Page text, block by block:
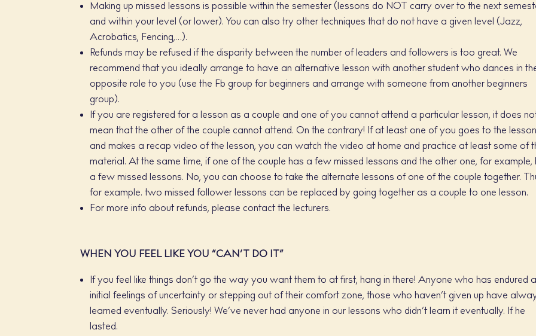
Making up missed lessons is possible within the semester (lessons do NOT carry over to the next
and within your level (or lower). You can also try other techniques that do not have a given level (Jazz,
Acrobatics, Fencing,…).
Refunds may be refused if the disparity between the number of leaders and followers is too great. We
recommend that you ideally arrange to have an alternative lesson with another student who dances in
opposite role to you (use the Fb group for beginners and arrange with someone from another beginners
group).
If you are registered for a lesson as a couple and one of you cannot attend a particular lesson, it does
mean that the other of the couple cannot attend. On the contrary! If at least one of you goes to the lesson
and makes a recap video of the lesson, you can watch the video at home and practice at least some of
material. At the same time, if one of the couple has a few missed lessons and the other one, for example,
a few missed lessons. No, you can choose to take the alternate lessons of one of the couple together.
for example. two missed follower lessons can be replaced by going together as a couple to one lesson.
For more info about refunds, please contact the lecturers.
WHEN YOU FEEL LIKE YOU “CAN’T DO IT”
If you feel like things don’t go the way you want them to at first, hang in there! Anyone who has endured
initial feelings of uncertainty or stepping out of their comfort zone, those who haven’t given up have
learned eventually. Seriously! We’ve never had anyone in our lessons who didn’t learn it eventually. If he
lasted.